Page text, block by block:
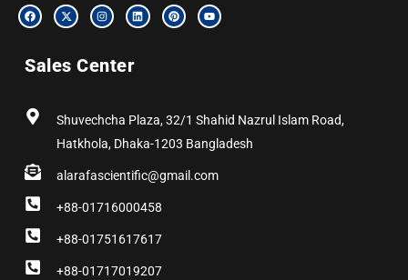
F
a
c
o
o
X
-
t
t
t
I
n
s
g
r
L
i
n
P
i
n
Y
o
u
Sales Center
Shuvechcha Plaza, 32/1 Shahid Nazrul Islam Road,
Hatkhola, Dhaka-1203 Bangladesh
alarafascientific@gmail.com
+88-01716000458
+88-01751617617
+88-01717019207